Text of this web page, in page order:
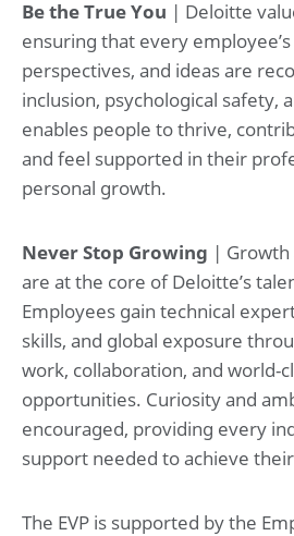
Be the True You | Deloitte
ensuring that every
perspectives, and ideas are
inclusion, psychological safety,
enables people to thrive,
and feel supported in their
personal growth.
Never Stop Growing |
are at the core of Deloitte’s
Employees gain technical
skills, and global exposure
work, collaboration, and world-
opportunities. Curiosity and
encouraged, providing every
support needed to achieve
The EVP is supported by the